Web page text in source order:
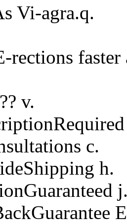
Vi-agra.q.
rections
v.
c.
h.